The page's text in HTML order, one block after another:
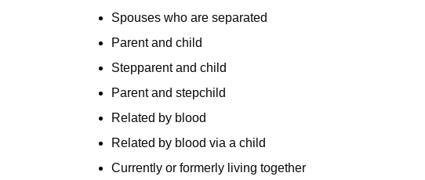
Spouses who are separated
Parent and child
Stepparent and child
Parent and stepchild
Related by blood
Related by blood via a child
Currently or formerly living together